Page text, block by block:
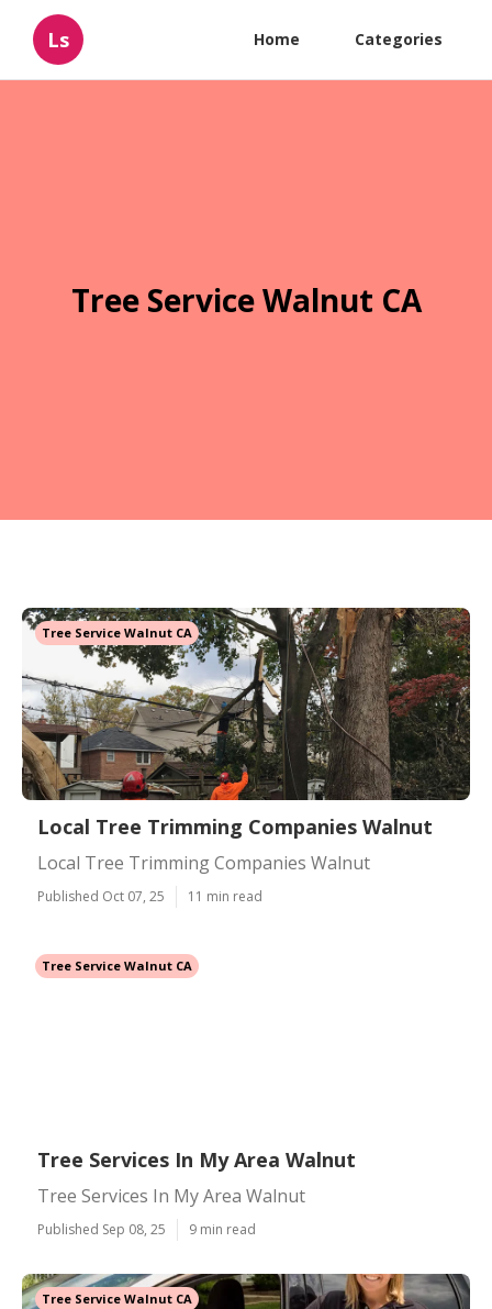
Ls Home Categories
Tree Service Walnut CA
Tree Service Walnut CA
Local Tree Trimming Companies Walnut
Local Tree Trimming Companies Walnut
Published Oct 07, 25 11 min read
Tree Service Walnut CA
Tree Services In My Area Walnut
Tree Services In My Area Walnut
Published Sep 08, 25 9 min read
Tree Service Walnut CA